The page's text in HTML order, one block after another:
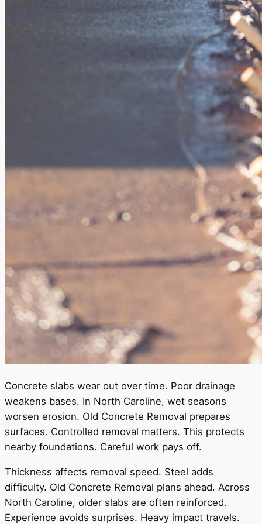
Concrete slabs wear out over time. Poor drainage
weakens bases. In North Caroline, wet seasons
worsen erosion. Old Concrete Removal prepares
surfaces. Controlled removal matters. This protects
nearby foundations. Careful work pays off.
Thickness affects removal speed. Steel adds
difficulty. Old Concrete Removal plans ahead. Across
North Caroline, older slabs are often reinforced.
Experience avoids surprises. Heavy impact travels.